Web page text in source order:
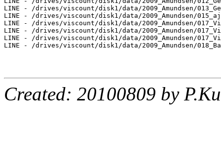
LINE - /drives/viscount/disk1/data/2009_Amundsen/
LINE - /drives/viscount/disk1/data/2009_Amundsen/
LINE - /drives/viscount/disk1/data/2009_Amundsen/
LINE - /drives/viscount/disk1/data/2009_Amundsen/
LINE - /drives/viscount/disk1/data/2009_Amundsen/
LINE - /drives/viscount/disk1/data/2009_Amundsen/
Created: 20100809 by